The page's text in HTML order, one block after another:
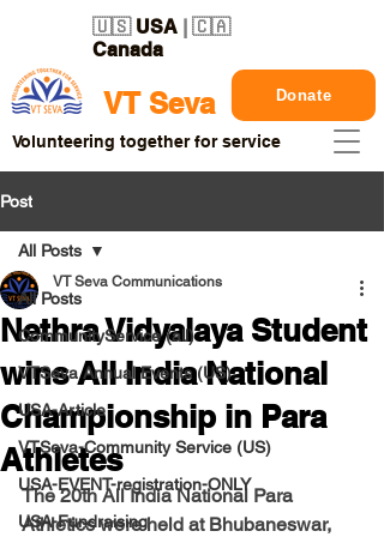
VT Seva
🇺🇸 USA | 🇨🇦
Canada
Donate
Volunteering together for service
Post
All Posts
CommunityService (all)
VTSeva Annual Events (US)
USA-Article
VTSeva-Community Service (US)
USA-EVENT-registration-ONLY
USA-Fundraising
All Posts
Nethra Vidyalaya Student
wins All India National
Championship in Para
Athletes
VT Seva Communications
The 20th All India National Para
Athletics were held at Bhubaneswar,